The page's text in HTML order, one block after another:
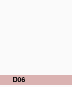
D06